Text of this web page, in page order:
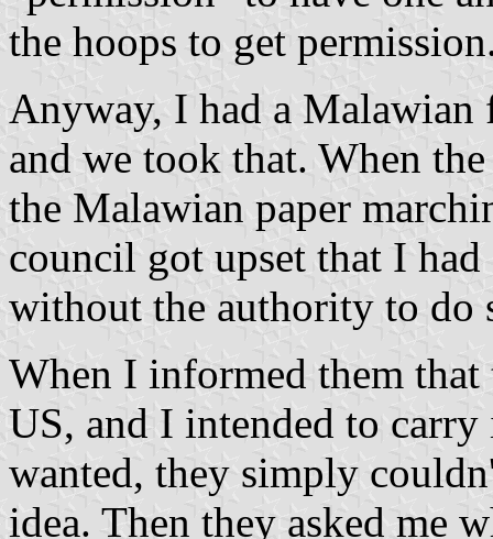
the hoops to get
Anyway, I had a
and we took that. When
the Malawian paper
council got upset that I
without the authority to do
When I informed them
US, and I intended to
wanted, they simply
idea. Then they asked me